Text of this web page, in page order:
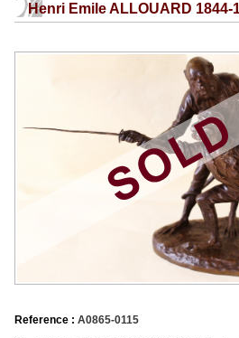
Clément SERVEAU
Clément SERVEAU 1886-
1972 "Portrait of Boxer" Oil
...
2 500 €
Henri Emile ALLOUARD 1844-
Reference : A0865-0115